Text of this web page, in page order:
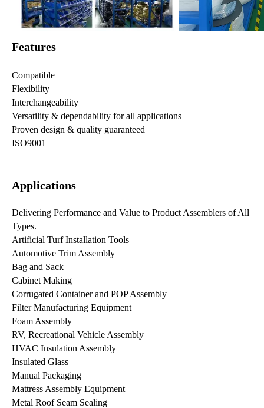
Features
Compatible
Flexibility
Interchangeability
Versatility & dependability for all applications
Proven design & quality guaranteed
ISO9001
Applications
Delivering Performance and Value to Product Assemblers of All
Types.
Artificial Turf Installation Tools
Automotive Trim Assembly
Bag and Sack
Cabinet Making
Corrugated Container and POP Assembly
Filter Manufacturing Equipment
Foam Assembly
RV, Recreational Vehicle Assembly
HVAC Insulation Assembly
Insulated Glass
Manual Packaging
Mattress Assembly Equipment
Metal Roof Seam Sealing